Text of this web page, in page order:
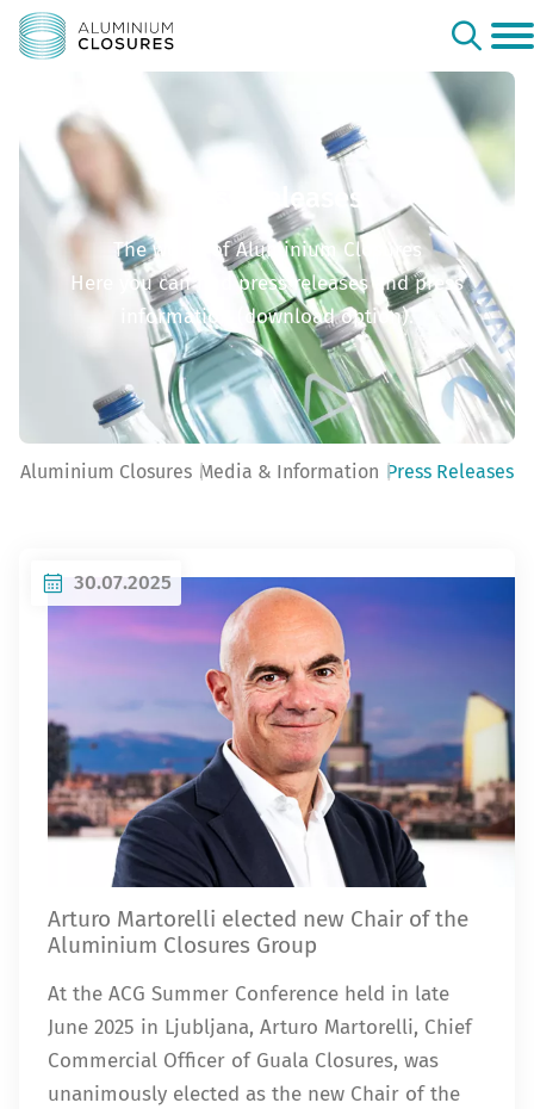
Press Releases
The world of Aluminium Closures
Here you can find press releases and press
information (download option).
Aluminium Closures Media & Information Press Releases
30.07.2025
Arturo Martorelli elected new Chair of the
Aluminium Closures Group
At the ACG Summer Conference held in late
June 2025 in Ljubljana, Arturo Martorelli, Chief
Commercial Officer of Guala Closures, was
unanimously elected as the new Chair of the